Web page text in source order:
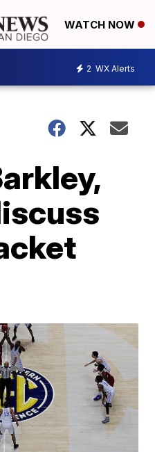
WATCH NOW
2 WX Alerts